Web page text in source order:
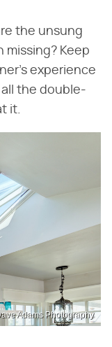
the unsung
Keep
experience
the double-
it.
Adams Photography